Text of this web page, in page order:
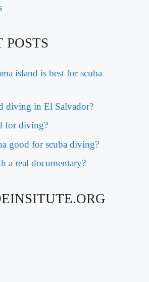
POSTS
island is best for scuba
diving in El Salvador?
for diving?
good for scuba diving?
a real documentary?